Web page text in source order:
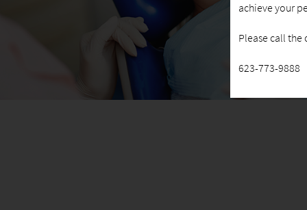
achieve your
Please call the
623-773-9888